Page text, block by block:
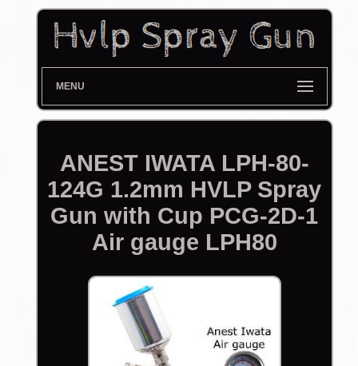
MENU
ANEST IWATA LPH-80-
124G 1.2mm HVLP Spray
Gun with Cup PCG-2D-1
Air gauge LPH80